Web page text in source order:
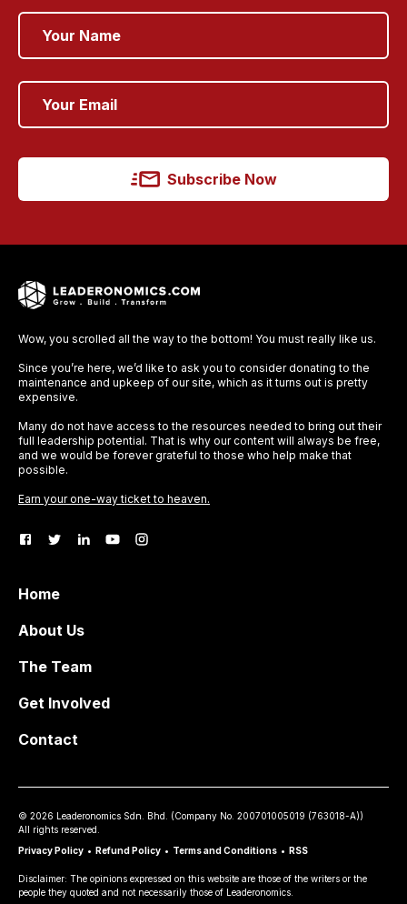
Subscribe Now
Wow, you scrolled all the way to the bottom! You must really like us.
Since you’re here, we’d like to ask you to consider donating to the
maintenance and upkeep of our site, which as it turns out is pretty
expensive.
Many do not have access to the resources needed to bring out their
full leadership potential. That is why our content will always be free,
and we would be forever grateful to those who help make that
possible.
Earn your one-way ticket to heaven.
Home
About Us
The Team
Get Involved
Contact
© 2026 Leaderonomics Sdn. Bhd. (Company No. 200701005019 (763018-A))
All rights reserved.
Privacy Policy • Refund Policy • Terms and Conditions • RSS
Disclaimer: The opinions expressed on this website are those of the writers or the
people they quoted and not necessarily those of Leaderonomics.